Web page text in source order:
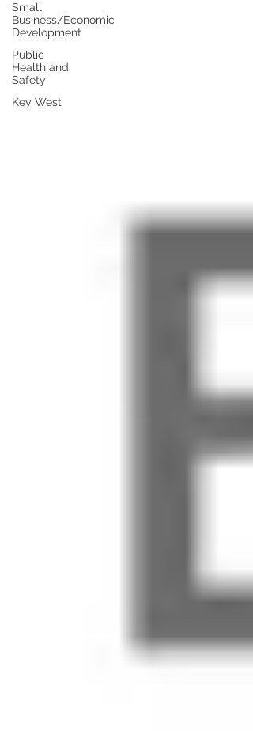
Small
Business/Economic
Development
Public
Health and
Safety
Key West